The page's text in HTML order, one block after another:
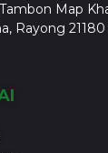
Map
Rayong 21180